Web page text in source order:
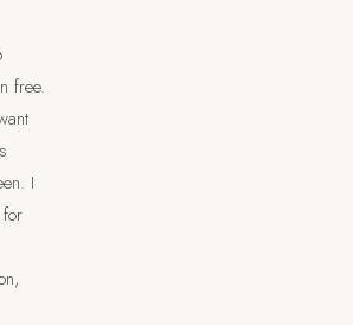
free.
IBODY MECHANIC
answers. Written for people who have
quite found the right explanation